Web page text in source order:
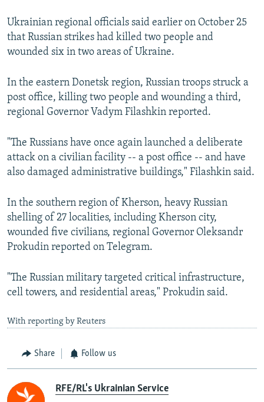
Ukrainian regional officials said earlier on October 25
that Russian strikes had killed two people and
wounded six in two areas of Ukraine.
In the eastern Donetsk region, Russian troops struck a
post office, killing two people and wounding a third,
regional Governor Vadym Filashkin reported.
"The Russians have once again launched a deliberate
attack on a civilian facility -- a post office -- and have
also damaged administrative buildings," Filashkin said.
In the southern region of Kherson, heavy Russian
shelling of 27 localities, including Kherson city,
wounded five civilians, regional Governor Oleksandr
Prokudin reported on Telegram.
"The Russian military targeted critical infrastructure,
cell towers, and residential areas," Prokudin said.
With reporting by Reuters
Share Follow us
RFE/RL's Ukrainian Service